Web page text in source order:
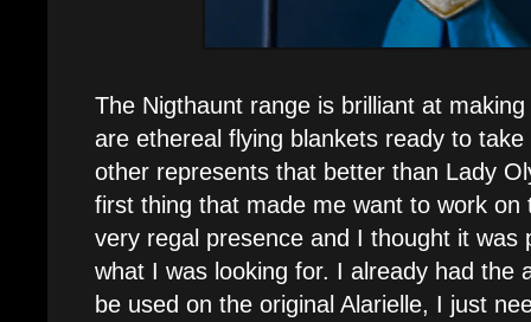
The Nigthaunt range is brilliant at
are ethereal flying blankets ready to
other represents that better than Lady
first thing that made me want to work on
very regal presence and I thought it was
what I was looking for. I already had the
be used on the original Alarielle, I just